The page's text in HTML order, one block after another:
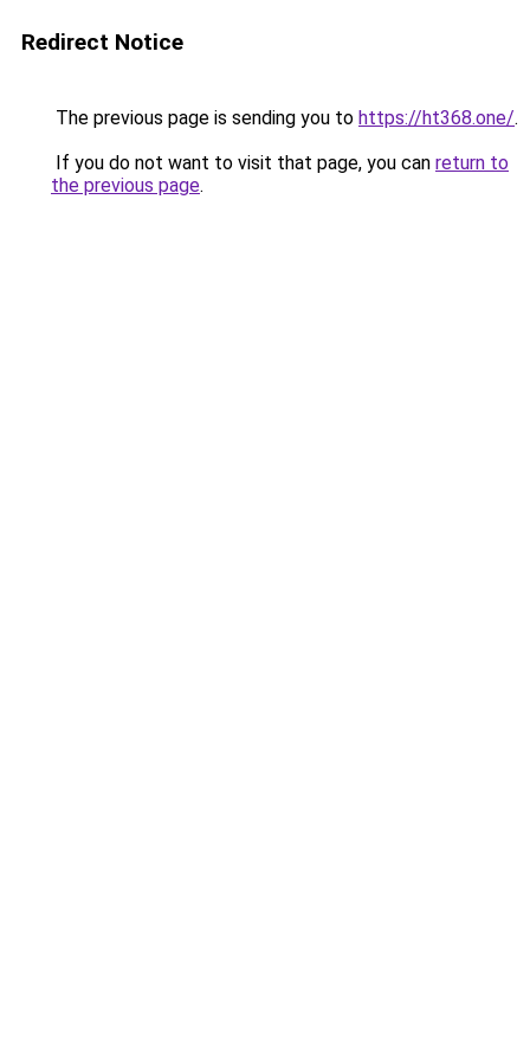
Redirect Notice
The previous page is sending you to https://ht368.one/.
If you do not want to visit that page, you can return to
the previous page.